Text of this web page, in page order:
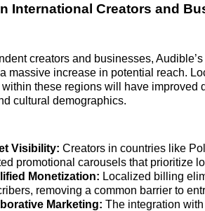
International Creators and
creators and businesses,
massive increase in potential reach.
within these regions will have improved
cultural demographics.
Visibility: Creators in countries like
promotional carousels that prioritize
Monetization: Localized billing
removing a common barrier to
Marketing: The integration